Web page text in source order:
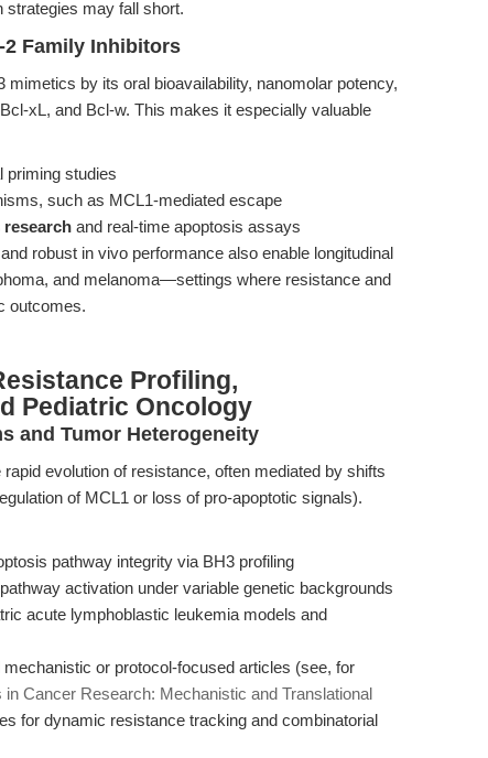
strategies may fall short.
Family Inhibitors
by its oral bioavailability, nanomolar potency,
xL, and Bcl-w. This makes it especially valuable
priming studies
such as MCL1-mediated escape
research and real-time apoptosis assays
robust in vivo performance also enable longitudinal
and melanoma—settings where resistance and
outcomes.
Profiling,
Pediatric Oncology
and Tumor Heterogeneity
evolution of resistance, often mediated by shifts
of MCL1 or loss of pro-apoptotic signals).
pathway integrity via BH3 profiling
activation under variable genetic backgrounds
acute lymphoblastic leukemia models and
or protocol-focused articles (see, for
Cancer Research: Mechanistic and Translational
for dynamic resistance tracking and combinatorial